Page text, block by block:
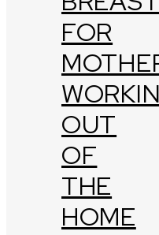
FOR
OUT
OF
THE
HOME